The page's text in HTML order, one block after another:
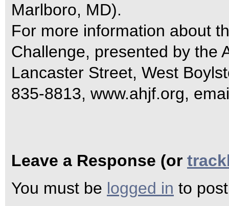
Marlboro, MD).
For more information about
Challenge, presented by the
Lancaster Street, West
835-8813, www.ahjf.org,
Leave a Response (or
You must be logged in to